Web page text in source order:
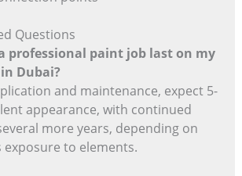
Questions
professional paint job last on my
Dubai?
and maintenance, expect 5-
appearance, with continued
more years, depending on
exposure to elements.